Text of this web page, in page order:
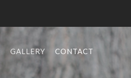
GALLERY CONTACT